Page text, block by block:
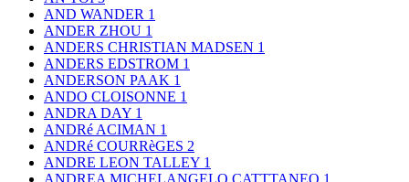
AND WANDER 1
ANDER ZHOU 1
ANDERS CHRISTIAN MADSEN 1
ANDERS EDSTROM 1
ANDERSON PAAK 1
ANDO CLOISONNE 1
ANDRA DAY 1
ANDRé ACIMAN 1
ANDRé COURRèGES 2
ANDRE LEON TALLEY 1